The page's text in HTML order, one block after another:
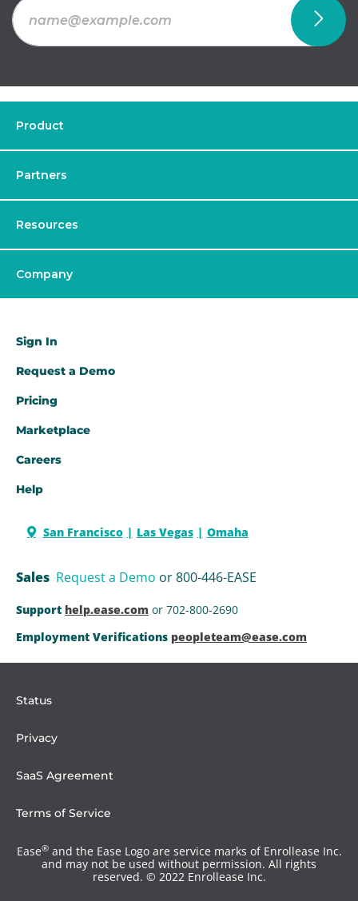
Product
Partners
Resources
Company
Sign In
Request a Demo​
Pricing
Marketplace
Careers
Help
San Francisco Las Vegas Omaha
Sales Request a Demo or 800-446-EASE
Support help.ease.com or 702-800-2690
Employment Verifications peopleteam@ease.com
Status
Privacy
SaaS Agreement
Terms of Service
Ease®and the Ease Logo are service marks of Enrollease Inc.
and may not be used without permission. All rights
reserved. © 2022 Enrollease Inc.